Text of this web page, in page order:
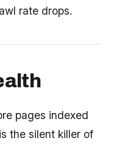
rate drops.
pages indexed
the silent killer of